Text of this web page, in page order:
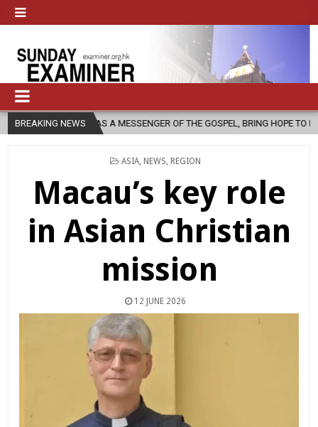
BREAKING NEWS
AS A MESSENGER OF THE GOSPEL, BRING HOPE TO PEOPLE?
POSTED
ASIA NEWS REGION
Macau’s key role
in Asian Christian
mission
12 JUNE 2026